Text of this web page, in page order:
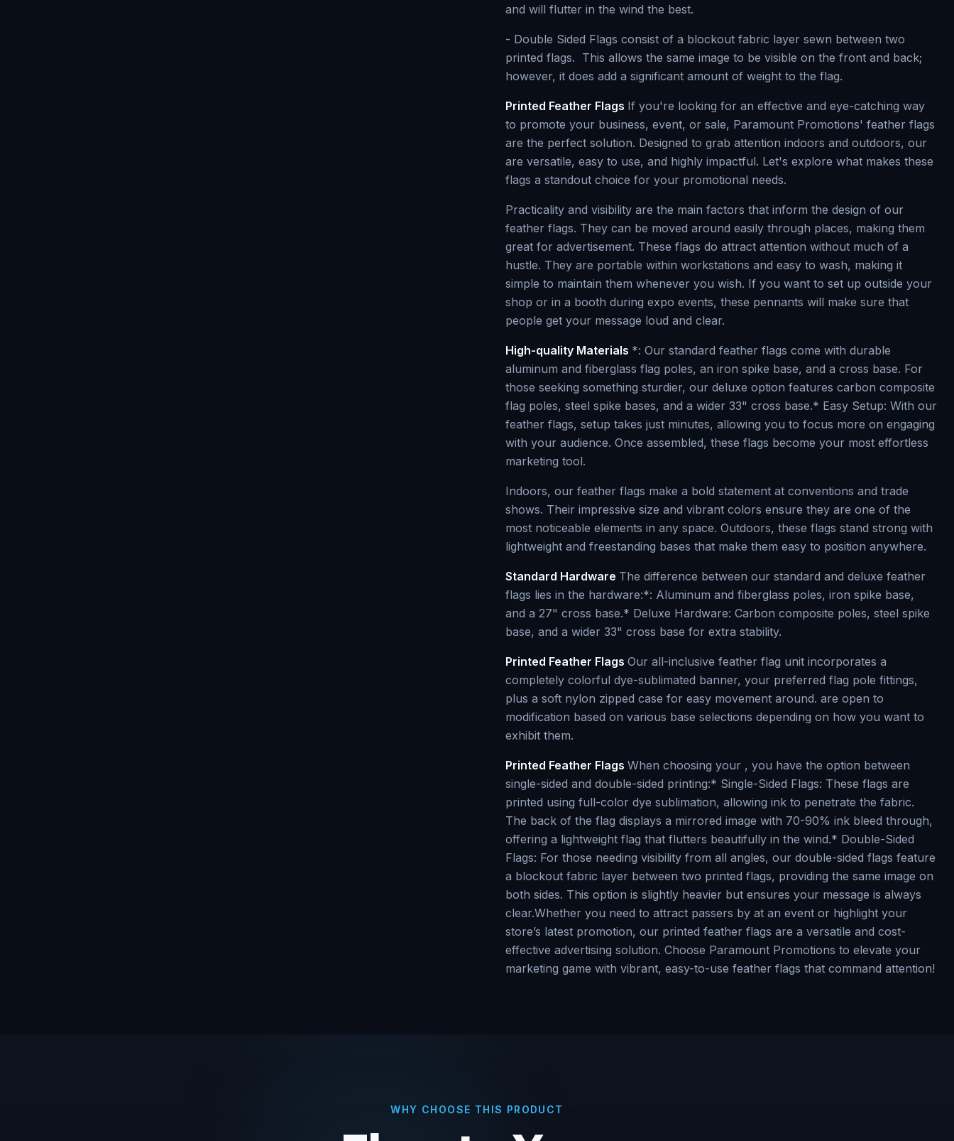
and will flutter in the wind the best.
- Double Sided Flags consist of a blockout fabric layer sewn between two
printed flags. This allows the same image to be visible on the front and back;
however, it does add a significant amount of weight to the flag.
Printed Feather Flags If you're looking for an effective and eye-catching way
to promote your business, event, or sale, Paramount Promotions' feather flags
are the perfect solution. Designed to grab attention indoors and outdoors, our
are versatile, easy to use, and highly impactful. Let's explore what makes these
flags a standout choice for your promotional needs.
Practicality and visibility are the main factors that inform the design of our
feather flags. They can be moved around easily through places, making them
great for advertisement. These flags do attract attention without much of a
hustle. They are portable within workstations and easy to wash, making it
simple to maintain them whenever you wish. If you want to set up outside your
shop or in a booth during expo events, these pennants will make sure that
people get your message loud and clear.
High-quality Materials *: Our standard feather flags come with durable
aluminum and fiberglass flag poles, an iron spike base, and a cross base. For
those seeking something sturdier, our deluxe option features carbon composite
flag poles, steel spike bases, and a wider 33" cross base.* Easy Setup: With our
feather flags, setup takes just minutes, allowing you to focus more on engaging
with your audience. Once assembled, these flags become your most effortless
marketing tool.
Indoors, our feather flags make a bold statement at conventions and trade
shows. Their impressive size and vibrant colors ensure they are one of the
most noticeable elements in any space. Outdoors, these flags stand strong with
lightweight and freestanding bases that make them easy to position anywhere.
Standard Hardware The difference between our standard and deluxe feather
flags lies in the hardware:*: Aluminum and fiberglass poles, iron spike base,
and a 27" cross base.* Deluxe Hardware: Carbon composite poles, steel spike
base, and a wider 33" cross base for extra stability.
Printed Feather Flags Our all-inclusive feather flag unit incorporates a
completely colorful dye-sublimated banner, your preferred flag pole fittings,
plus a soft nylon zipped case for easy movement around. are open to
modification based on various base selections depending on how you want to
exhibit them.
Printed Feather Flags When choosing your , you have the option between
single-sided and double-sided printing:* Single-Sided Flags: These flags are
printed using full-color dye sublimation, allowing ink to penetrate the fabric.
The back of the flag displays a mirrored image with 70-90% ink bleed through,
offering a lightweight flag that flutters beautifully in the wind.* Double-Sided
Flags: For those needing visibility from all angles, our double-sided flags feature
a blockout fabric layer between two printed flags, providing the same image on
both sides. This option is slightly heavier but ensures your message is always
clear.Whether you need to attract passers by at an event or highlight your
store’s latest promotion, our printed feather flags are a versatile and cost-
effective advertising solution. Choose Paramount Promotions to elevate your
marketing game with vibrant, easy-to-use feather flags that command attention!
WHY CHOOSE THIS PRODUCT